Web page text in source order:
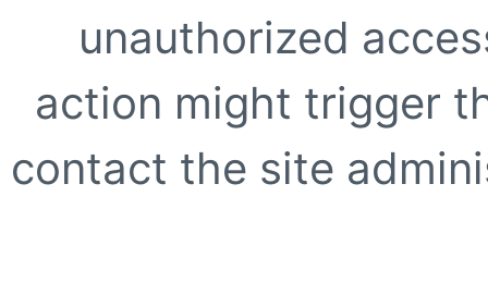
unauthorized
action might trigger
contact the site